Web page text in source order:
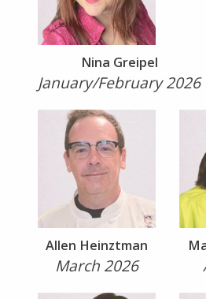
Nina Greipel
January/February 2026
Allen Heinztman
March 2026